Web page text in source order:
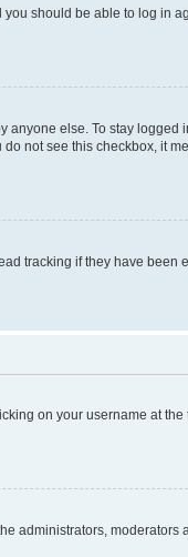
you should be able to log in
anyone else. To stay logged
not see this checkbox, it
tracking if they have been
on your username at
administrators, moderators